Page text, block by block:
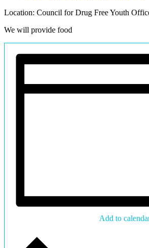
Location: Council for Drug Free Youth
We will provide food
Add to